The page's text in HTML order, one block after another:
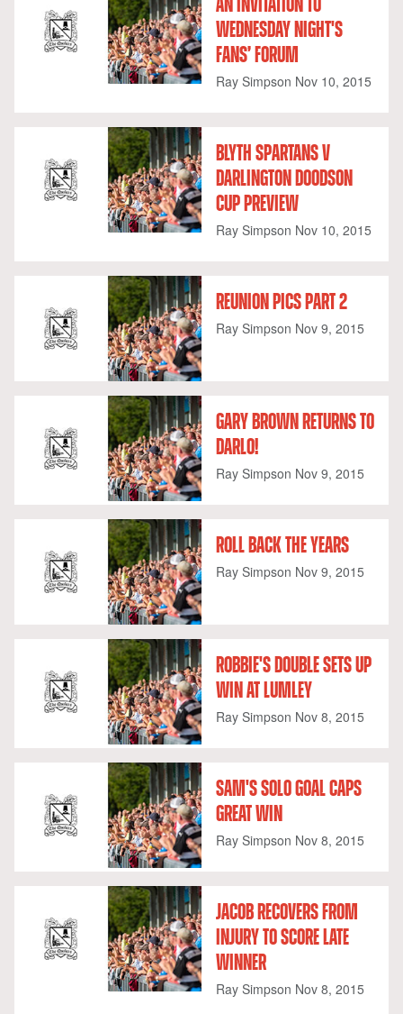
AN INVITATION TO
WEDNESDAY NIGHT'S
FANS’ FORUM
Ray Simpson Nov 10, 2015
BLYTH SPARTANS V
DARLINGTON DOODSON
CUP PREVIEW
Ray Simpson Nov 10, 2015
REUNION PICS PART 2
Ray Simpson Nov 9, 2015
GARY BROWN RETURNS TO
DARLO!
Ray Simpson Nov 9, 2015
ROLL BACK THE YEARS
Ray Simpson Nov 9, 2015
ROBBIE'S DOUBLE SETS UP
WIN AT LUMLEY
Ray Simpson Nov 8, 2015
SAM'S SOLO GOAL CAPS
GREAT WIN
Ray Simpson Nov 8, 2015
JACOB RECOVERS FROM
INJURY TO SCORE LATE
WINNER
Ray Simpson Nov 8, 2015